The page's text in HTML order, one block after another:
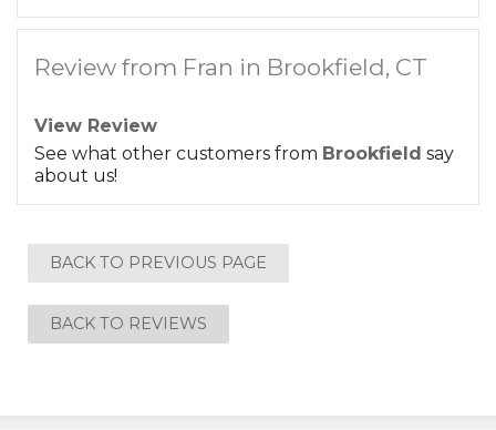
Review from Fran in Brookfield, CT
View Review
See what other customers from Brookfield say
about us!
BACK TO PREVIOUS PAGE
BACK TO REVIEWS